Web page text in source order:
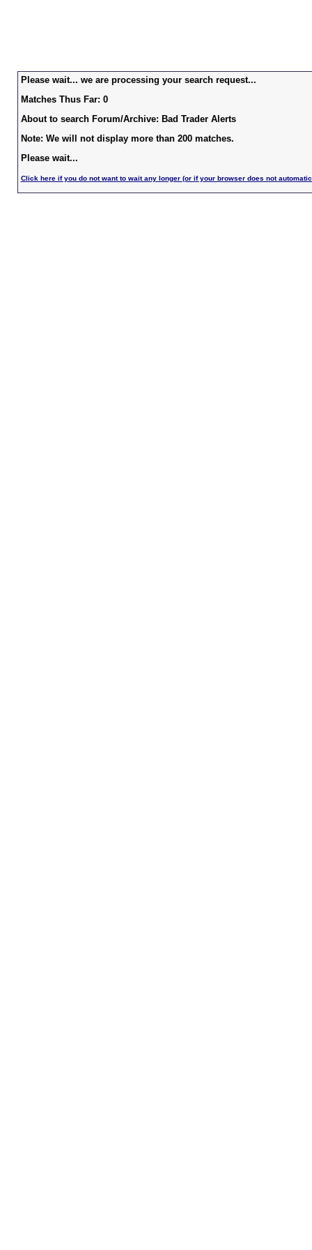
Please wait... we are processing your search request...
Matches Thus Far: 0
About to search Forum/Archive: Bad Trader Alerts
Note: We will not display more than 200 matches.
Please wait...
Click here if you do not want to wait any longer (or if your browser does not